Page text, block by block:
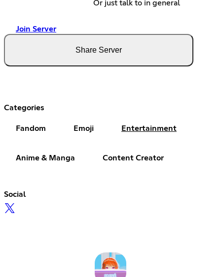
Or just talk to in general
Join Server
Share Server
Categories
Fandom Emoji Entertainment
Anime & Manga Content Creator
Social